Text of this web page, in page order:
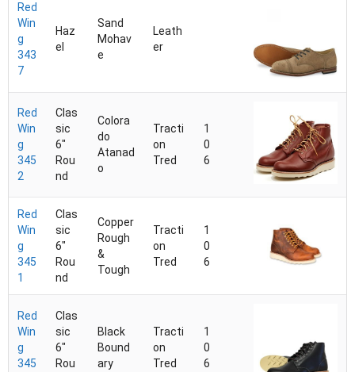
Red
Win
g
343
7
Haz
el
Sand
Mohav
e
Leath
er
Red
Win
g
345
2
Clas
sic
6"
Rou
nd
Colora
do
Atanad
o
Tracti
on
Tred
1
0
6
Red
Win
g
345
1
Clas
sic
6"
Rou
nd
Copper
Rough
&
Tough
Tracti
on
Tred
1
0
6
Red
Win
g
345
Clas
sic
6"
Rou
Black
Bound
ary
Tracti
on
Tred
1
0
6